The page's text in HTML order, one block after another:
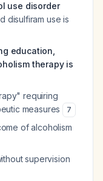
use disorder
disulfiram use is
education,
therapy is
requiring
measures
7
of alcoholism
supervision